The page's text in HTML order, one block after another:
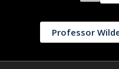
Professor